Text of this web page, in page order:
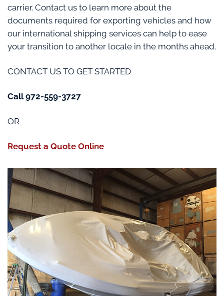
carrier. Contact us to learn more about the
documents required for exporting vehicles and how
our international shipping services can help to ease
your transition to another locale in the months ahead.
CONTACT US TO GET STARTED
Call 972-559-3727
OR
Request a Quote Online